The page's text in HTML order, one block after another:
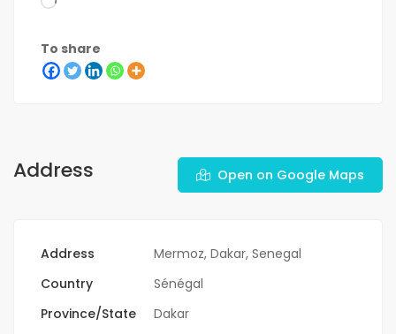
To share
Address Open on Google Maps
Address
Mermoz, Dakar, Senegal
Country
Sénégal
Province/State
Dakar